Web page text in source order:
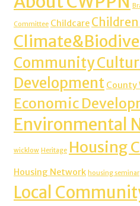
Committee Childcare Children
Community
Development County
Economic
Environmental
wicklow Heritage Housing
Housing Network housing seminar
Local